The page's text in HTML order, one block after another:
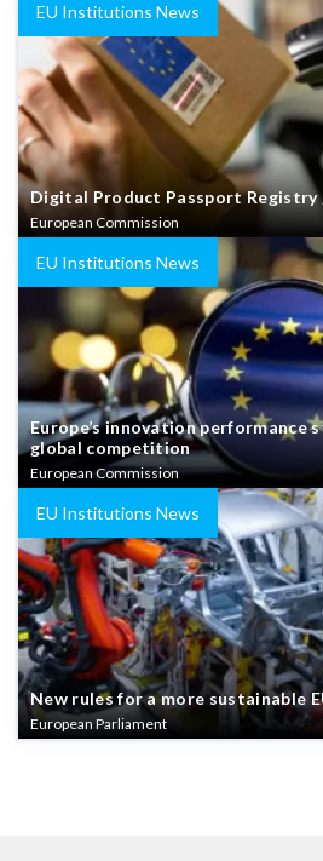
EU Institutions News
Digital Product Passport Registry
European Commission
EU Institutions News
Europe’s innovation performance
global competition
European Commission
EU Institutions News
New rules for a more sustainable
European Parliament